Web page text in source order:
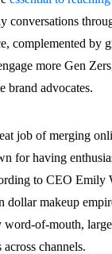
conversations
complemented by
more Gen
brand advocates.
job of merging
for having
to CEO Emily
dollar makeup
word-of-mouth,
channels.